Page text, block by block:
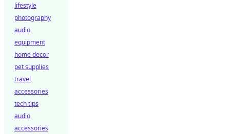
lifestyle
photography
audio
equipment
home decor
pet supplies
travel
accessories
tech tips
audio
accessories